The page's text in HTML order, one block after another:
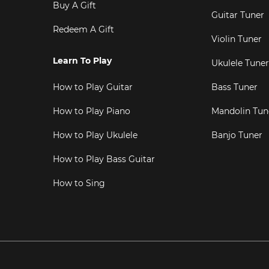
Buy A Gift
Redeem A Gift
Learn To Play
How to Play Guitar
How to Play Piano
How to Play Ukulele
How to Play Bass Guitar
How to Sing
Guitar Tuner
Violin Tuner
Ukulele Tuner
Bass Tuner
Mandolin
Banjo Tuner